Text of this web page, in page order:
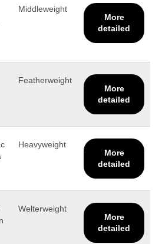
Middleweight
More
detailed
Featherweight
More
detailed
Heavyweight
More
detailed
Welterweight
More
detailed